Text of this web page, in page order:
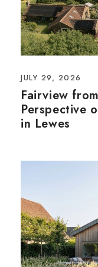
JULY 29, 2026
Fairview
Perspective
in Lewes